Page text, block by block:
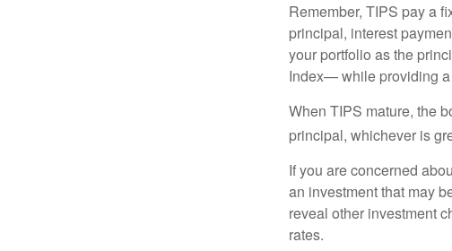
Remember, TIPS pay a
principal, interest
your portfolio as the
Index— while providing a
When TIPS mature, the
principal, whichever is
If you are concerned
an investment that may
reveal other investment
rates.